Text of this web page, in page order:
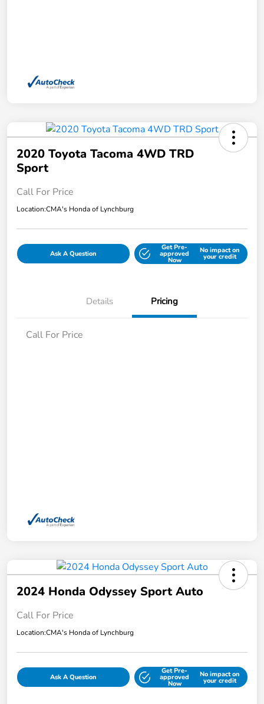
2020 Toyota Tacoma 4WD TRD
Sport
Call For Price
Location:CMA's Honda of Lynchburg
Ask A Question
Get Pre-
approved
Now
No impact on
your credit
Details Pricing
Call For Price
2024 Honda Odyssey Sport Auto
Call For Price
Location:CMA's Honda of Lynchburg
Ask A Question
Get Pre-
approved
Now
No impact on
your credit